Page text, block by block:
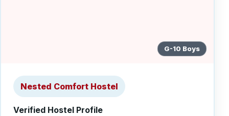
G-10 Boys
Nested Comfort Hostel
Verified Hostel Profile